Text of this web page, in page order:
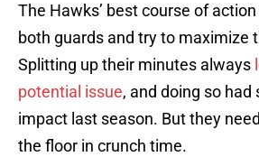
The Hawks’ best course of
both guards and try to maximize
Splitting up their minutes always
potential issue, and doing so
impact last season. But they
the floor in crunch time.